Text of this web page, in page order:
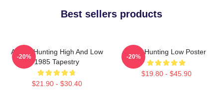
Best sellers products
A-Ha - Hunting High And Low
1985 Tapestry
$21.90 - $30.40
-20%
A-Ha Hunting Low Poster
$19.80 - $45.90
-20%